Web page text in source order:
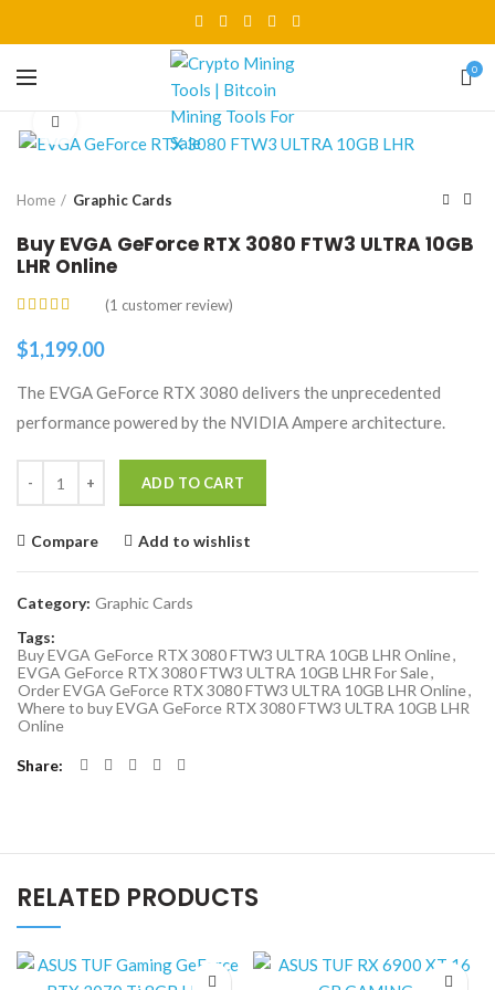
0
Click to enlarge
Home Graphic Cards
Buy EVGA GeForce RTX 3080 FTW3 ULTRA 10GB
LHR Online
(1 customer review)
$1,199.00
The EVGA GeForce RTX 3080 delivers the unprecedented
performance powered by the NVIDIA Ampere architecture.
ADD TO CART
Compare Add to wishlist
Category: Graphic Cards
Tags:
Buy EVGA GeForce RTX 3080 FTW3 ULTRA 10GB LHR Online,
EVGA GeForce RTX 3080 FTW3 ULTRA 10GB LHR For Sale,
Order EVGA GeForce RTX 3080 FTW3 ULTRA 10GB LHR Online,
Where to buy EVGA GeForce RTX 3080 FTW3 ULTRA 10GB LHR
Online
Share
RELATED PRODUCTS